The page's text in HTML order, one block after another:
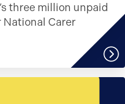
three million unpaid
National Carer